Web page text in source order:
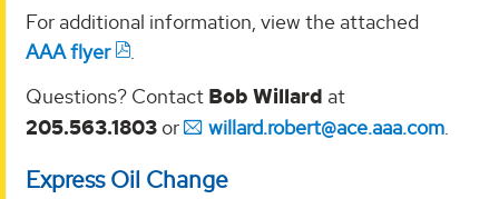
For additional information, view the attached
AAA flyer
.
Questions? Contact Bob Willard at
205.563.1803 or willard.robert@ace.aaa.com.
Express Oil Change